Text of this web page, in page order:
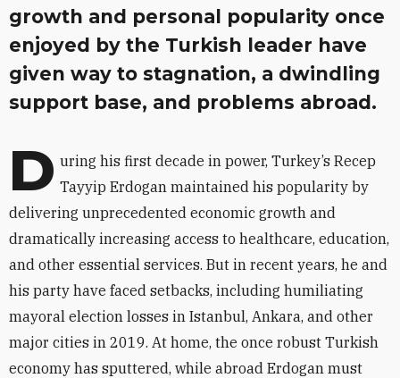
growth and personal popularity once
enjoyed by the Turkish leader have
given way to stagnation, a dwindling
support base, and problems abroad.
D uring his first decade in power, Turkey’s Recep
Tayyip Erdogan maintained his popularity by
delivering unprecedented economic growth and
dramatically increasing access to healthcare, education,
and other essential services. But in recent years, he and
his party have faced setbacks, including humiliating
mayoral election losses in Istanbul, Ankara, and other
major cities in 2019. At home, the once robust Turkish
economy has sputtered, while abroad Erdogan must